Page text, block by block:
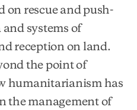
on rescue and push-
systems of
reception on land.
the point of
humanitarianism has
the management of